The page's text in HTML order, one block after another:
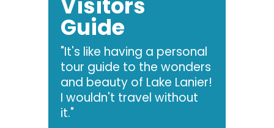
Guide
"It's like having a personal
tour guide to the wonders
and beauty of Lake Lanier!
I wouldn't travel without
it."